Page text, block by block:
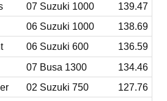
07 Suzuki 1000
139.47
06 Suzuki 1000 138.69
06 Suzuki 600 136.59
07 Busa 1300 134.46
02 Suzuki 750
127.76